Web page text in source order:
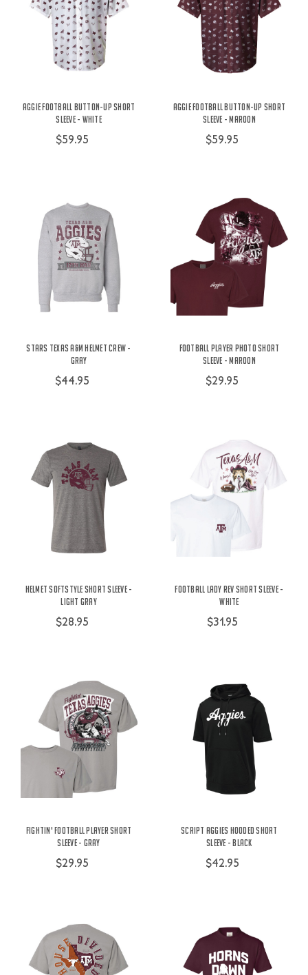
Aggie Football Button-Up Short
Sleeve - White
$59.95
Aggie Football Button-Up Short
Sleeve - Maroon
$59.95
Stars Texas A&M Helmet Crew -
Gray
$44.95
Football Player Photo Short
Sleeve - Maroon
$29.95
Helmet Softstyle Short Sleeve -
Light Gray
$28.95
Football Lady Rev Short Sleeve -
White
$31.95
Fightin' Football Player Short
Sleeve - Gray
$29.95
Script Aggies Hooded Short
Sleeve - Black
$42.95